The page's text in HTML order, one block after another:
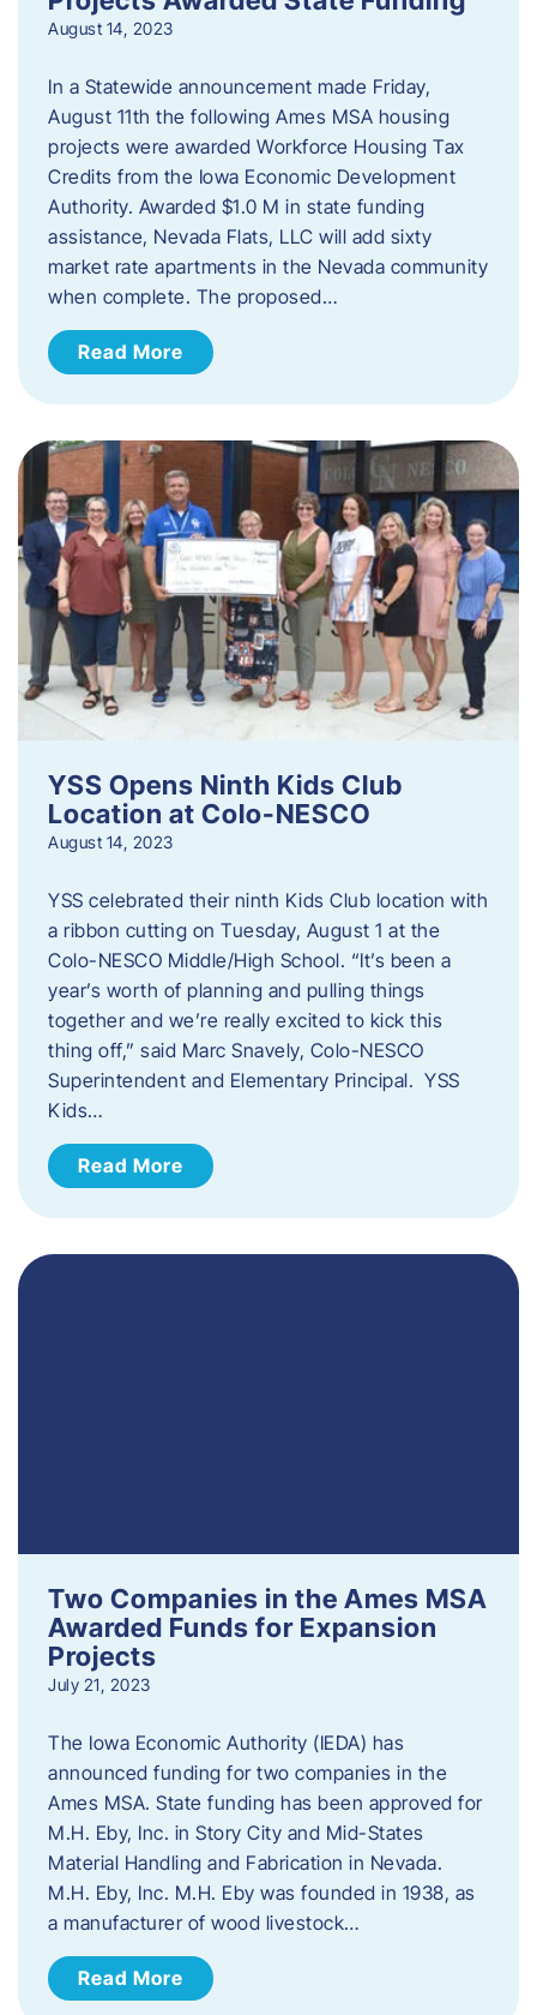
August 14, 2023
In a Statewide announcement made Friday,
August 11th the following Ames MSA housing
projects were awarded Workforce Housing Tax
Credits from the Iowa Economic Development
Authority. Awarded $1.0 M in state funding
assistance, Nevada Flats, LLC will add sixty
market rate apartments in the Nevada community
when complete. The proposed…
Read More
YSS Opens Ninth Kids Club
Location at Colo-NESCO
August 14, 2023
YSS celebrated their ninth Kids Club location with
a ribbon cutting on Tuesday, August 1 at the
Colo-NESCO Middle/High School. “It’s been a
year’s worth of planning and pulling things
together and we’re really excited to kick this
thing off,” said Marc Snavely, Colo-NESCO
Superintendent and Elementary Principal. YSS
Kids…
Read More
Two Companies in the Ames MSA
Awarded Funds for Expansion
Projects
July 21, 2023
The Iowa Economic Authority (IEDA) has
announced funding for two companies in the
Ames MSA. State funding has been approved for
M.H. Eby, Inc. in Story City and Mid-States
Material Handling and Fabrication in Nevada.
M.H. Eby, Inc. M.H. Eby was founded in 1938, as
a manufacturer of wood livestock…
Read More